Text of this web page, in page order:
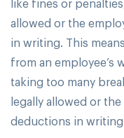
allowed or the
in writing. This
from an employee’s
taking too many
legally allowed or
deductions in